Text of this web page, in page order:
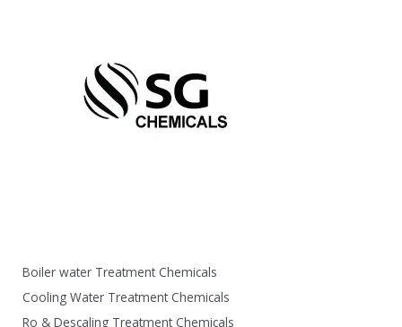
Boiler water Treatment Chemicals
Cooling Water Treatment Chemicals
Ro & Descaling Treatment Chemicals